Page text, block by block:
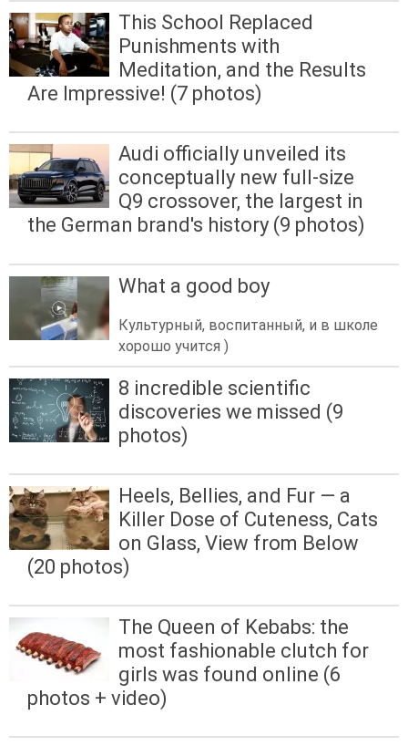
This School Replaced
Punishments with
Meditation, and the Results
Are Impressive! (7 photos)
Audi officially unveiled its
conceptually new full-size
Q9 crossover, the largest in
the German brand's history (9 photos)
What a good boy
Культурный, воспитанный, и в школе
хорошо учится )
8 incredible scientific
discoveries we missed (9
photos)
Heels, Bellies, and Fur — a
Killer Dose of Cuteness, Cats
on Glass, View from Below
(20 photos)
The Queen of Kebabs: the
most fashionable clutch for
girls was found online (6
photos + video)